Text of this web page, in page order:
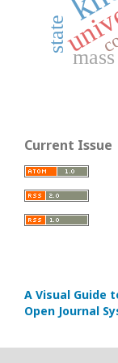
state
Current Issue
A Visual Guide
Open Journal